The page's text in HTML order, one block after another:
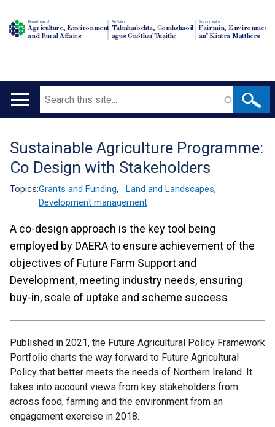
Department of
Agriculture, Environment
and Rural Affairs
An Roinn
Talmhaíochta, Comhshaoil
agus Gnóthaí Tuaithe
Depairtment o'
Fairmin, Environment
an' Kintra Matthers
Main
Search
Translation
help
Sustainable Agriculture Programme:
Co Design with Stakeholders
Topics:Grants and Funding, Land and Landscapes,
Development management
A co-design approach is the key tool being
employed by DAERA to ensure achievement of the
objectives of Future Farm Support and
Development, meeting industry needs, ensuring
buy-in, scale of uptake and scheme success
Published in 2021, the Future Agricultural Policy Framework
Portfolio charts the way forward to Future Agricultural
Policy that better meets the needs of Northern Ireland. It
takes into account views from key stakeholders from
across food, farming and the environment from an
engagement exercise in 2018.